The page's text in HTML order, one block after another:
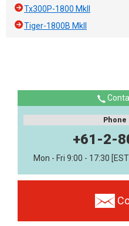
Tx300P-1800 MkII
Tiger-1800B MkII
+61-2-
Mon - Fri 9:00 - 17:30